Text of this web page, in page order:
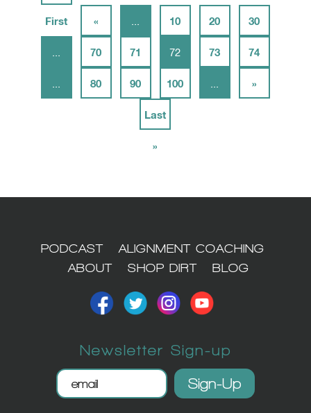
First
« ... 10 20 30
... 70 71 72 73 74
... 80 90 100 ...
»
Last
»
PODCAST
ALIGNMENT COACHING
ABOUT
SHOP DIRT BLOG
Newsletter Sign-up